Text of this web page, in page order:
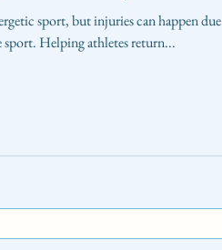
sport, but injuries can happen due
Helping athletes return...